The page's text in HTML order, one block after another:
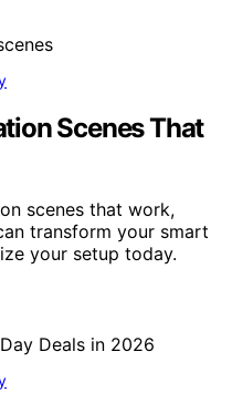
Scenes That
scenes that work,
transform your smart
your setup today.